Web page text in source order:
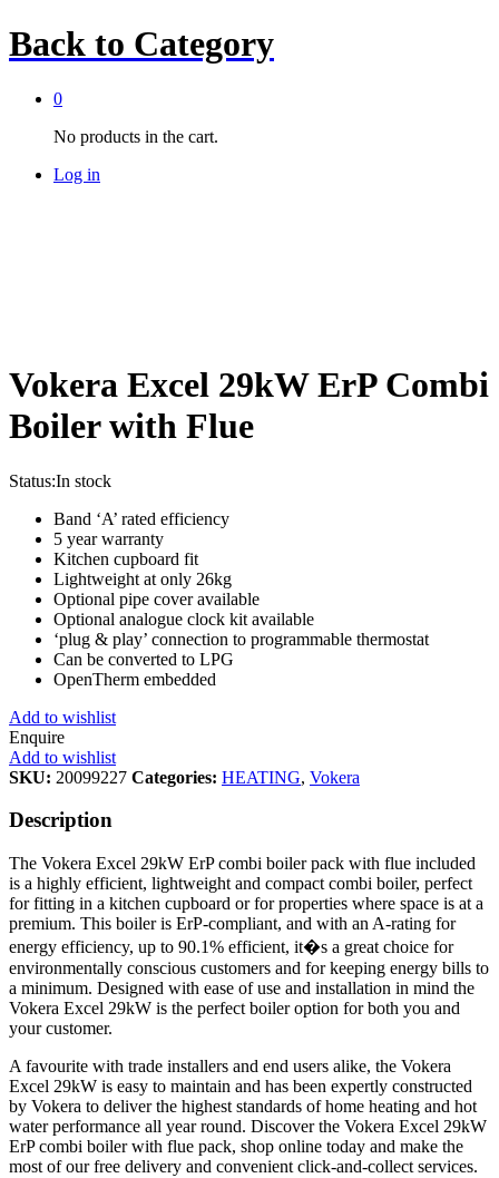
Back to Category
0
No products in the cart.
Log in
Vokera Excel 29kW ErP Combi
Boiler with Flue
Status:In stock
Band ‘A’ rated efficiency
5 year warranty
Kitchen cupboard fit
Lightweight at only 26kg
Optional pipe cover available
Optional analogue clock kit available
‘plug & play’ connection to programmable thermostat
Can be converted to LPG
OpenTherm embedded
Add to wishlist
Enquire
Add to wishlist
SKU: 20099227 Categories: HEATING, Vokera
Description
The Vokera Excel 29kW ErP combi boiler pack with flue included
is a highly efficient, lightweight and compact combi boiler, perfect
for fitting in a kitchen cupboard or for properties where space is at a
premium. This boiler is ErP-compliant, and with an A-rating for
energy efficiency, up to 90.1% efficient, it�s a great choice for
environmentally conscious customers and for keeping energy bills to
a minimum. Designed with ease of use and installation in mind the
Vokera Excel 29kW is the perfect boiler option for both you and
your customer.
A favourite with trade installers and end users alike, the Vokera
Excel 29kW is easy to maintain and has been expertly constructed
by Vokera to deliver the highest standards of home heating and hot
water performance all year round. Discover the Vokera Excel 29kW
ErP combi boiler with flue pack, shop online today and make the
most of our free delivery and convenient click-and-collect services.